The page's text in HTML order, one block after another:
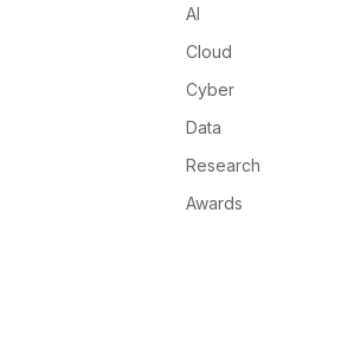
AI
Cloud
Cyber
Data
Research
Awards